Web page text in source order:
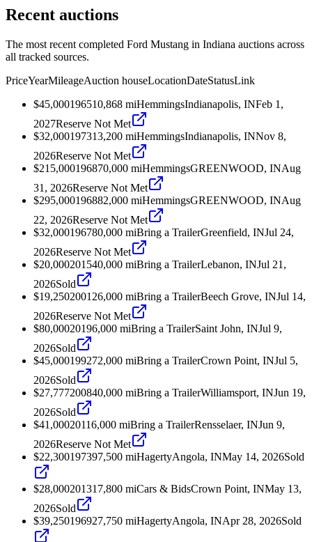
Recent auctions
The most recent completed Ford Mustang in Indiana auctions across
all tracked sources.
PriceYearMileageAuction houseLocationDateStatusLink
$45,000196510,868 miHemmingsIndianapolis, INFeb 1,
2027Reserve Not Met
$32,000197313,200 miHemmingsIndianapolis, INNov 8,
2026Reserve Not Met
$215,000196870,000 miHemmingsGREENWOOD, INAug
31, 2026Reserve Not Met
$295,000196882,000 miHemmingsGREENWOOD, INAug
22, 2026Reserve Not Met
$32,000196780,000 miBring a TrailerGreenfield, INJul 24,
2026Reserve Not Met
$20,000201540,000 miBring a TrailerLebanon, INJul 21,
2026Sold
$19,2502001 26,000 miBring a TrailerBeech Grove, INJul 14,
2026Reserve Not Met
$80,00020196,000 miBring a TrailerSaint John, INJul 9,
2026Sold
$45,000199272,000 miBring a TrailerCrown Point, INJul 5,
2026Sold
$27,777200840,000 miBring a TrailerWilliamsport, INJun 19,
2026Sold
$41,00020116,000 miBring a TrailerRensselaer, INJun 9,
2026Reserve Not Met
$22,300197397,500 miHagertyAngola, INMay 14, 2026Sold
$28,000201317,800 miCars & BidsCrown Point, INMay 13,
2026Sold
$39,250196927,750 miHagertyAngola, INApr 28, 2026Sold